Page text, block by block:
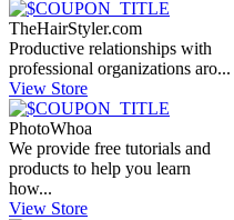
TheHairStyler.com
Productive relationships with
professional organizations aro...
View Store
PhotoWhoa
We provide free tutorials and
products to help you learn
how...
View Store